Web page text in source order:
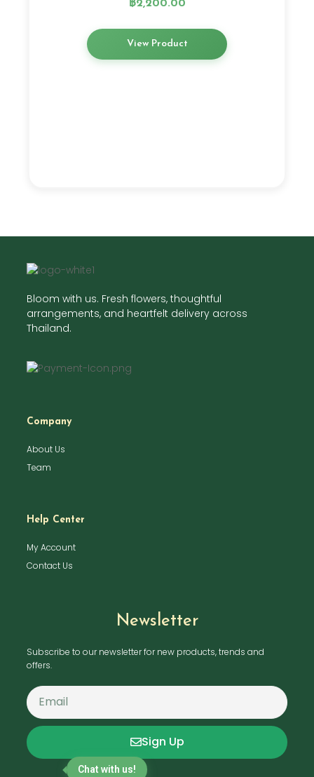
฿2,200.00
View Product
Bloom with us. Fresh flowers, thoughtful
arrangements, and heartfelt delivery across
Thailand.
Company
About Us
Team
Help Center
My Account
Contact Us
Newsletter
Subscribe to our newsletter for new products, trends and
offers.
Sign Up
Chat with us!